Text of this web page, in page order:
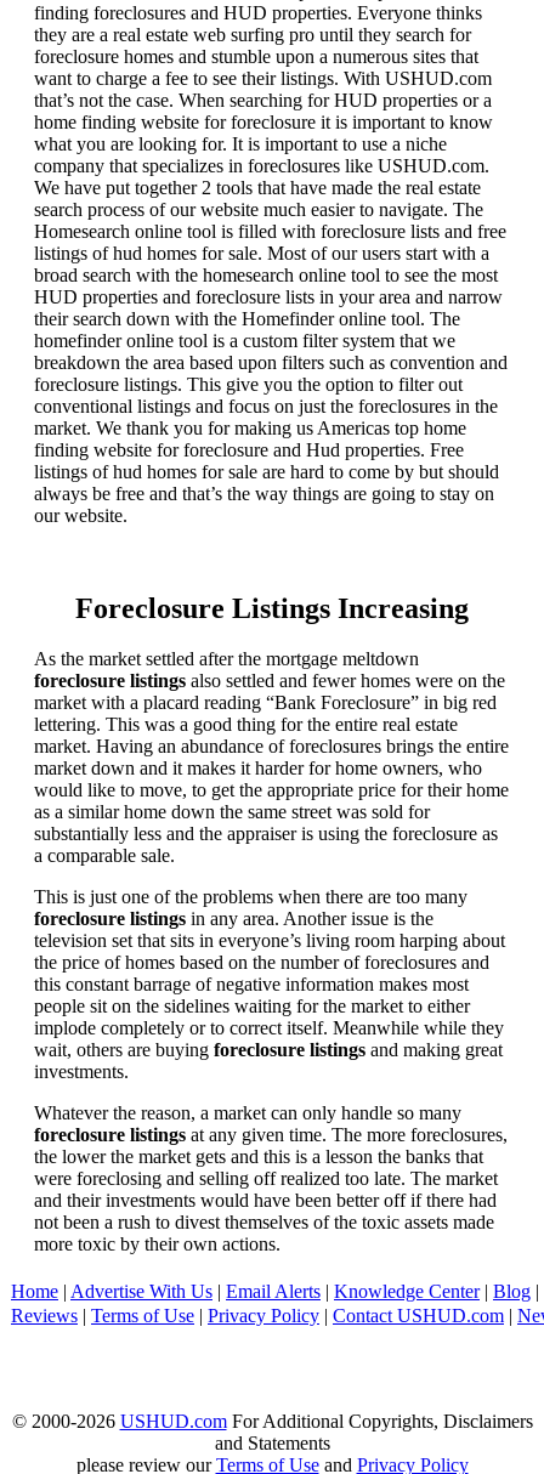
finding foreclosures and HUD properties. Everyone thinks
they are a real estate web surfing pro until they search for
foreclosure homes and stumble upon a numerous sites that
want to charge a fee to see their listings. With USHUD.com
that’s not the case. When searching for HUD properties or a
home finding website for foreclosure it is important to know
what you are looking for. It is important to use a niche
company that specializes in foreclosures like USHUD.com.
We have put together 2 tools that have made the real estate
search process of our website much easier to navigate. The
Homesearch online tool is filled with foreclosure lists and free
listings of hud homes for sale. Most of our users start with a
broad search with the homesearch online tool to see the most
HUD properties and foreclosure lists in your area and narrow
their search down with the Homefinder online tool. The
homefinder online tool is a custom filter system that we
breakdown the area based upon filters such as convention and
foreclosure listings. This give you the option to filter out
conventional listings and focus on just the foreclosures in the
market. We thank you for making us Americas top home
finding website for foreclosure and Hud properties. Free
listings of hud homes for sale are hard to come by but should
always be free and that’s the way things are going to stay on
our website.
Foreclosure Listings Increasing
As the market settled after the mortgage meltdown
foreclosure listings also settled and fewer homes were on the
market with a placard reading “Bank Foreclosure” in big red
lettering. This was a good thing for the entire real estate
market. Having an abundance of foreclosures brings the entire
market down and it makes it harder for home owners, who
would like to move, to get the appropriate price for their home
as a similar home down the same street was sold for
substantially less and the appraiser is using the foreclosure as
a comparable sale.
This is just one of the problems when there are too many
foreclosure listings in any area. Another issue is the
television set that sits in everyone’s living room harping about
the price of homes based on the number of foreclosures and
this constant barrage of negative information makes most
people sit on the sidelines waiting for the market to either
implode completely or to correct itself. Meanwhile while they
wait, others are buying foreclosure listings and making great
investments.
Whatever the reason, a market can only handle so many
foreclosure listings at any given time. The more foreclosures,
the lower the market gets and this is a lesson the banks that
were foreclosing and selling off realized too late. The market
and their investments would have been better off if there had
not been a rush to divest themselves of the toxic assets made
more toxic by their own actions.
Home | Advertise With Us | Email Alerts | Knowledge Center| Blog |
Reviews | Terms of Use | Privacy Policy | Contact USHUD.com |
© 2000-2026 USHUD.comFor Additional Copyrights, Disclaimers
and Statements
please review ourTerms of Useand Privacy Policy